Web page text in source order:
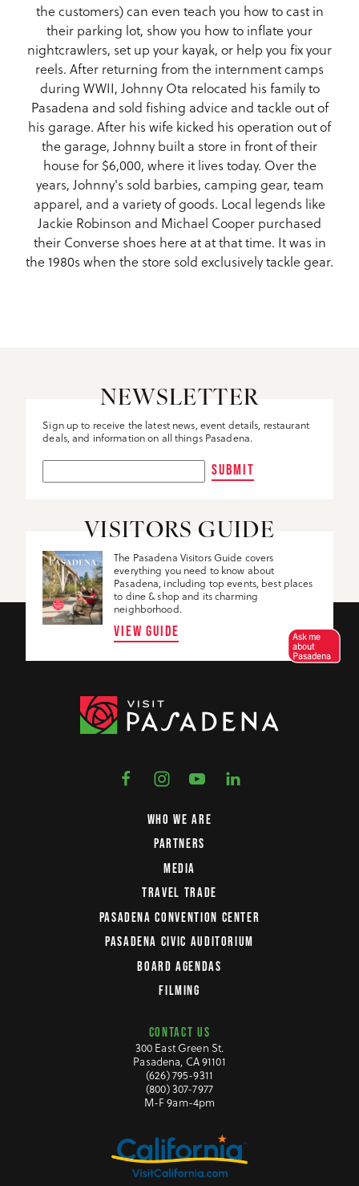
the customers) can even teach you how to cast in
their parking lot, show you how to inflate your
nightcrawlers, set up your kayak, or help you fix your
reels. After returning from the internment camps
during WWII, Johnny Ota relocated his family to
Pasadena and sold fishing advice and tackle out of
his garage. After his wife kicked his operation out of
the garage, Johnny built a store in front of their
house for $6,000, where it lives today. Over the
years, Johnny's sold barbies, camping gear, team
apparel, and a variety of goods. Local legends like
Jackie Robinson and Michael Cooper purchased
their Converse shoes here at at that time. It was in
the 1980s when the store sold exclusively tackle gear.
NEWSLETTER
Sign up to receive the latest news, event details, restaurant
deals, and information on all things Pasadena.
SUBMIT
VISITORS GUIDE
The Pasadena Visitors Guide covers
everything you need to know about
Pasadena, including top events, best places
to dine & shop and its charming
neighborhood.
VIEW GUIDE
WHO WE ARE
PARTNERS
MEDIA
TRAVEL TRADE
PASADENA CONVENTION CENTER
PASADENA CIVIC AUDITORIUM
BOARD AGENDAS
FILMING
CONTACT US
300 East Green St.
Pasadena, CA 91101
(626) 795-9311
(800) 307-7977
M-F 9am-4pm
Ask me
about
Pasadena